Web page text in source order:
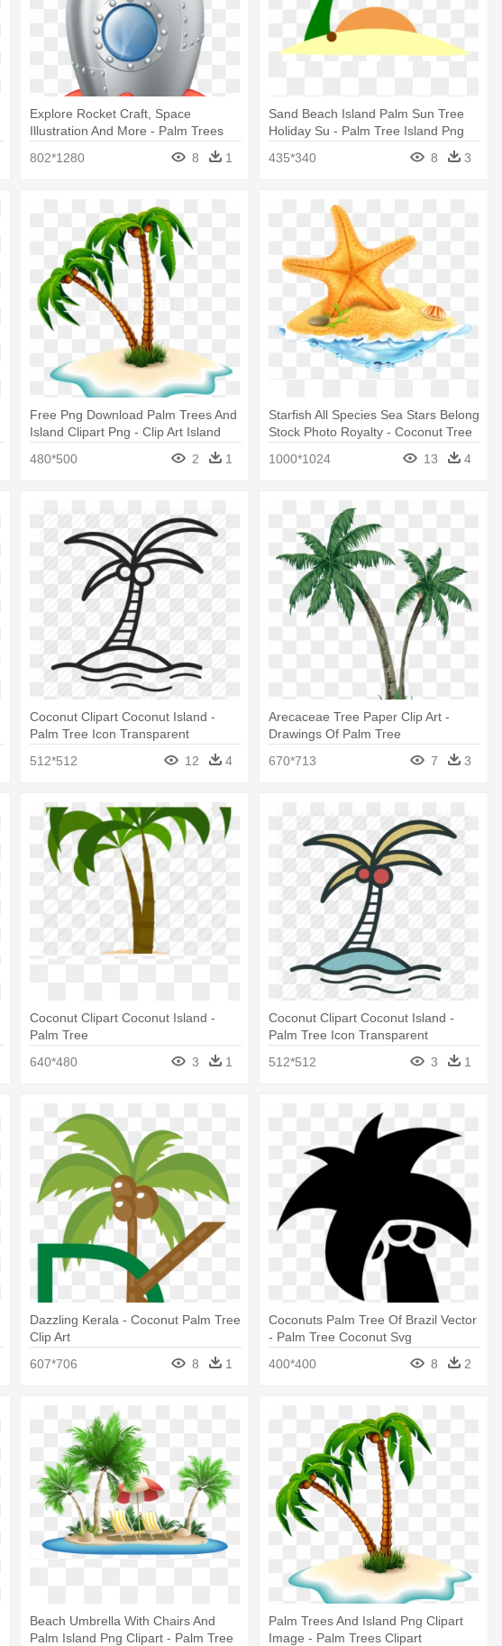
Explore Rocket Craft, Space
Illustration And More - Palm Trees
802*1280 8 1
Sand Beach Island Palm Sun Tree
Holiday Su - Palm Tree Island Png
435*340
8 3
Free Png Download Palm Trees And
Island Clipart Png - Clip Art Island
480*500 2 1
Starfish All Species Sea Stars Belong
Stock Photo Royalty - Coconut Tree
1000*1024 13 4
Coconut Clipart Coconut Island -
Palm Tree Icon Transparent
512*512
12 4
Arecaceae Tree Paper Clip Art -
Drawings Of Palm Tree
670*713
7 3
Coconut Clipart Coconut Island -
Palm Tree
640*480
3 1
Coconut Clipart Coconut Island -
Palm Tree Icon Transparent
512*512 3 1
Dazzling Kerala - Coconut Palm Tree
Clip Art
607*706
8 1
Coconuts Palm Tree Of Brazil Vector
- Palm Tree Coconut Svg
400*400
8 2
Beach Umbrella With Chairs And
Palm Island Png Clipart - Palm Tree
Palm Trees And Island Png Clipart
Image - Palm Trees Clipart